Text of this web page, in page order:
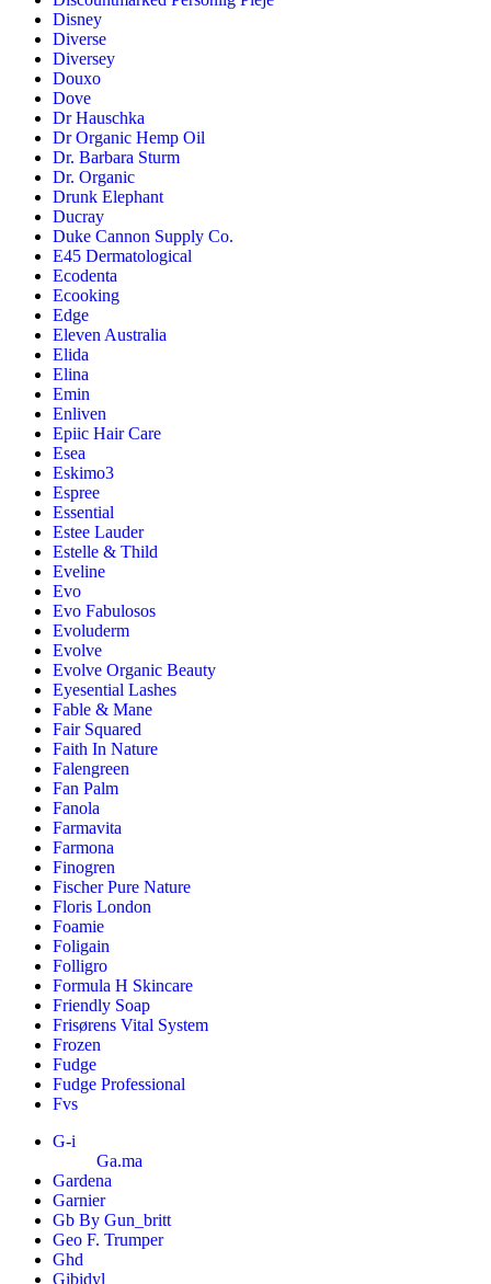
Disney
Diverse
Diversey
Douxo
Dove
Dr Hauschka
Dr Organic Hemp Oil
Dr. Barbara Sturm
Dr. Organic
Drunk Elephant
Ducray
Duke Cannon Supply Co.
E45 Dermatological
Ecodenta
Ecooking
Edge
Eleven Australia
Elida
Elina
Emin
Enliven
Epiic Hair Care
Esea
Eskimo3
Espree
Essential
Estee Lauder
Estelle & Thild
Eveline
Evo
Evo Fabulosos
Evoluderm
Evolve
Evolve Organic Beauty
Eyesential Lashes
Fable & Mane
Fair Squared
Faith In Nature
Falengreen
Fan Palm
Fanola
Farmavita
Farmona
Finogren
Fischer Pure Nature
Floris London
Foamie
Foligain
Folligro
Formula H Skincare
Friendly Soap
Frisørens Vital System
Frozen
Fudge
Fudge Professional
Fvs
G-i
Ga.ma
Gardena
Garnier
Gb By Gun_britt
Geo F. Trumper
Ghd
Gibidyl